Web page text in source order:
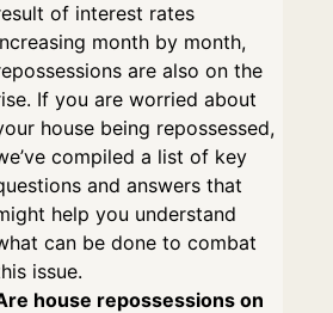
of interest rates
month by month,
are also on the
If you are worried about
house being repossessed,
compiled a list of key
and answers that
help you understand
can be done to combat
issue.
house repossessions on